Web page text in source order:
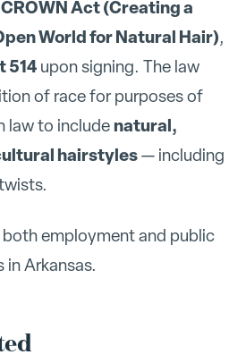
CROWN Act (Creating a
World for Natural Hair),
514 upon signing. The law
of race for purposes of
law to include natural,
hairstyles— including
employment and public
Arkansas.